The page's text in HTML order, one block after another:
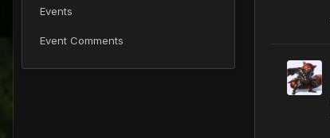
Events
Event Comments